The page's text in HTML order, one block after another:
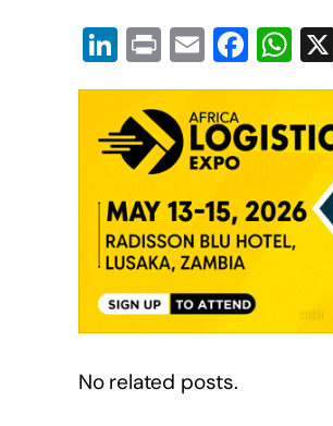
Li
n
k
e
dI
n
Pr
in
t
E
m
ail
F
a
c
e
o
o
k
W
h
at
s
p
p
No related posts.